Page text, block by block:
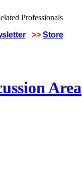
>> Store
Area